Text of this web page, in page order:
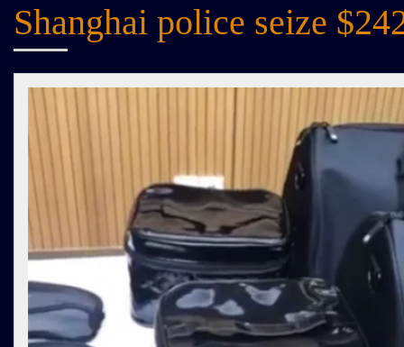
Shanghai police seize